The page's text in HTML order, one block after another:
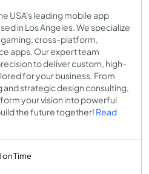
USA's leading mobile app
in Los Angeles. We specialize
gaming, cross-platform,
apps. Our expert team
to deliver custom, high-
for your business. From
strategic design consulting,
your vision into powerful
the future together! Read
on Time